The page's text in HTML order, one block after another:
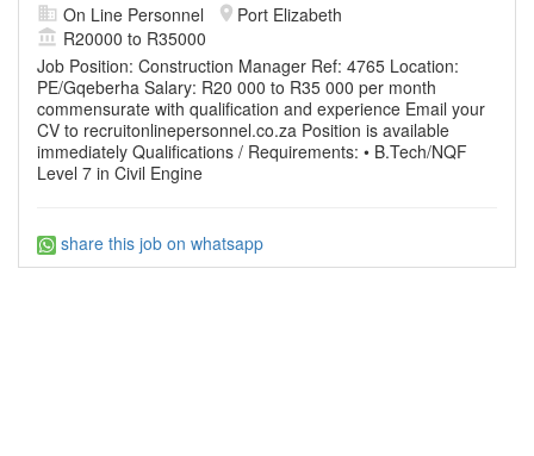
On Line Personnel
Port Elizabeth
R20000 to R35000
Job Position: Construction Manager Ref: 4765 Location:
PE/Gqeberha Salary: R20 000 to R35 000 per month
commensurate with qualification and experience Email your
CV to recruitonlinepersonnel.co.za Position is available
immediately Qualifications / Requirements: • B.Tech/NQF
Level 7 in Civil Engine
share this job on whatsapp